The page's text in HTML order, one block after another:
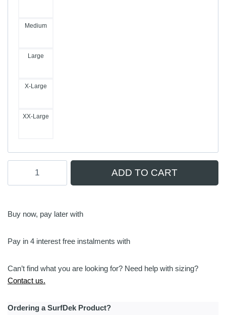
Medium
Large
X-Large
XX-Large
Mens
Hooded
quantity
ADD TO CART
Buy now, pay later with
Pay in 4 interest free instalments with
Can’t find what you are looking for? Need help with sizing?
Contact us.
Ordering a SurfDek Product?